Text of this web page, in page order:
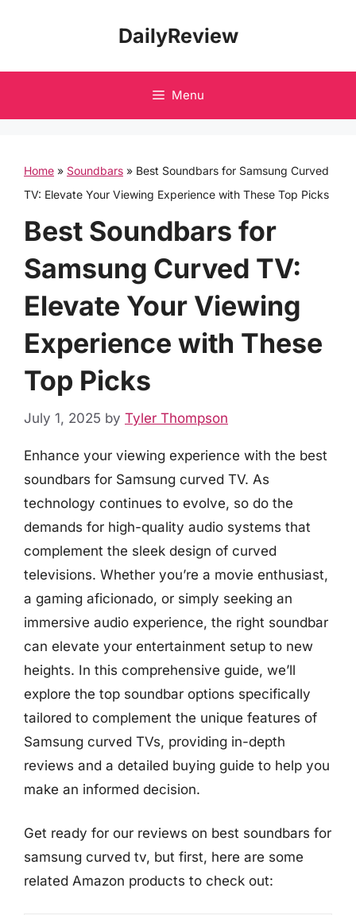
DailyReview
Menu
Home » Soundbars » Best Soundbars for Samsung Curved
TV: Elevate Your Viewing Experience with These Top Picks
Best Soundbars for
Samsung Curved TV:
Elevate Your Viewing
Experience with These
Top Picks
July 1, 2025 by Tyler Thompson
Enhance your viewing experience with the best
soundbars for Samsung curved TV. As
technology continues to evolve, so do the
demands for high-quality audio systems that
complement the sleek design of curved
televisions. Whether you’re a movie enthusiast,
a gaming aficionado, or simply seeking an
immersive audio experience, the right soundbar
can elevate your entertainment setup to new
heights. In this comprehensive guide, we’ll
explore the top soundbar options specifically
tailored to complement the unique features of
Samsung curved TVs, providing in-depth
reviews and a detailed buying guide to help you
make an informed decision.
Get ready for our reviews on best soundbars for
samsung curved tv, but first, here are some
related Amazon products to check out: